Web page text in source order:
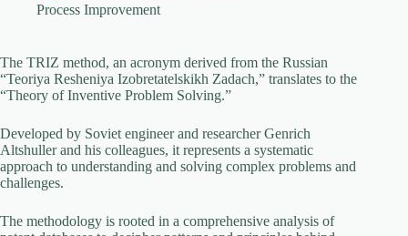
Process Improvement
The TRIZ method, an acronym derived from the Russian
“Teoriya Resheniya Izobretatelskikh Zadach,” translates to the
“Theory of Inventive Problem Solving.”
Developed by Soviet engineer and researcher Genrich
Altshuller and his colleagues, it represents a systematic
approach to understanding and solving complex problems and
challenges.
The methodology is rooted in a comprehensive analysis of